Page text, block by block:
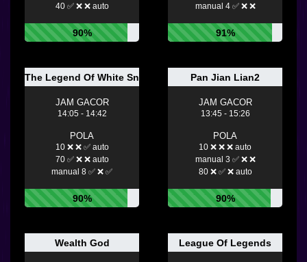
40 ✅ ❌ ❌ auto
90%
manual 4 ✅ ❌ ❌
91%
The Legend Of White Snake
JAM GACOR
14:05 - 14:42
POLA
10 ❌ ❌ ✅ auto
70 ✅ ❌ ❌ auto
manual 8 ✅ ❌ ✅
90%
Pan Jian Lian2
JAM GACOR
13:45 - 15:26
POLA
10 ❌ ❌ ❌ auto
manual 3 ✅ ❌ ❌
80 ❌ ✅ ❌ auto
90%
Wealth God League Of Legends